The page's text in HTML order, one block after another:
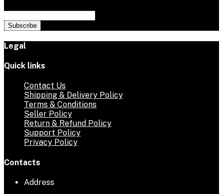
Subscribe
Legal
Quick links
Contact Us
Shipping & Delivery Policy
Terms & Conditions
Seller Policy
Return & Refund Policy
Support Policy
Privacy Policy
Contacts
Address